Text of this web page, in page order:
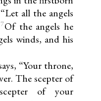
all the angels
7Of the angels he
winds, and his
“Your throne,
The scepter of
of your